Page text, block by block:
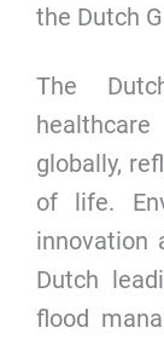
the Dutch
The
globally,
of life.
innovation
Dutch
flood